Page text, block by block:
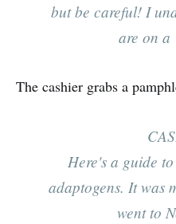
but be careful! I
are on a
The cashier grabs a
Here's a guide
adaptogens. It was
went to